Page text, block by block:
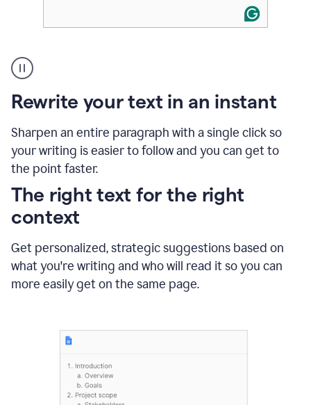
Rewrite your text in an instant
Sharpen an entire paragraph with a single click so
your writing is easier to follow and you can get to
the point faster.
highlighting
long
text
on
and
Grammarly
to
The right text for the right
context
Get personalized, strategic suggestions based on
what you're writing and who will read it so you can
more easily get on the same page.